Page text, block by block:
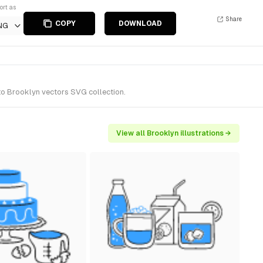
as
COPY DOWNLOAD
Share
Brooklyn vectors SVG collection.
View all Brooklyn illustrations →